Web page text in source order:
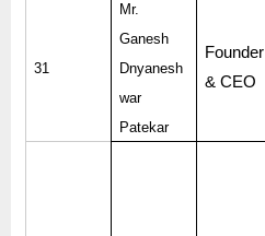
31
Mr.
Ganesh
Dnyanesh
war
Patekar
Founder
& CEO